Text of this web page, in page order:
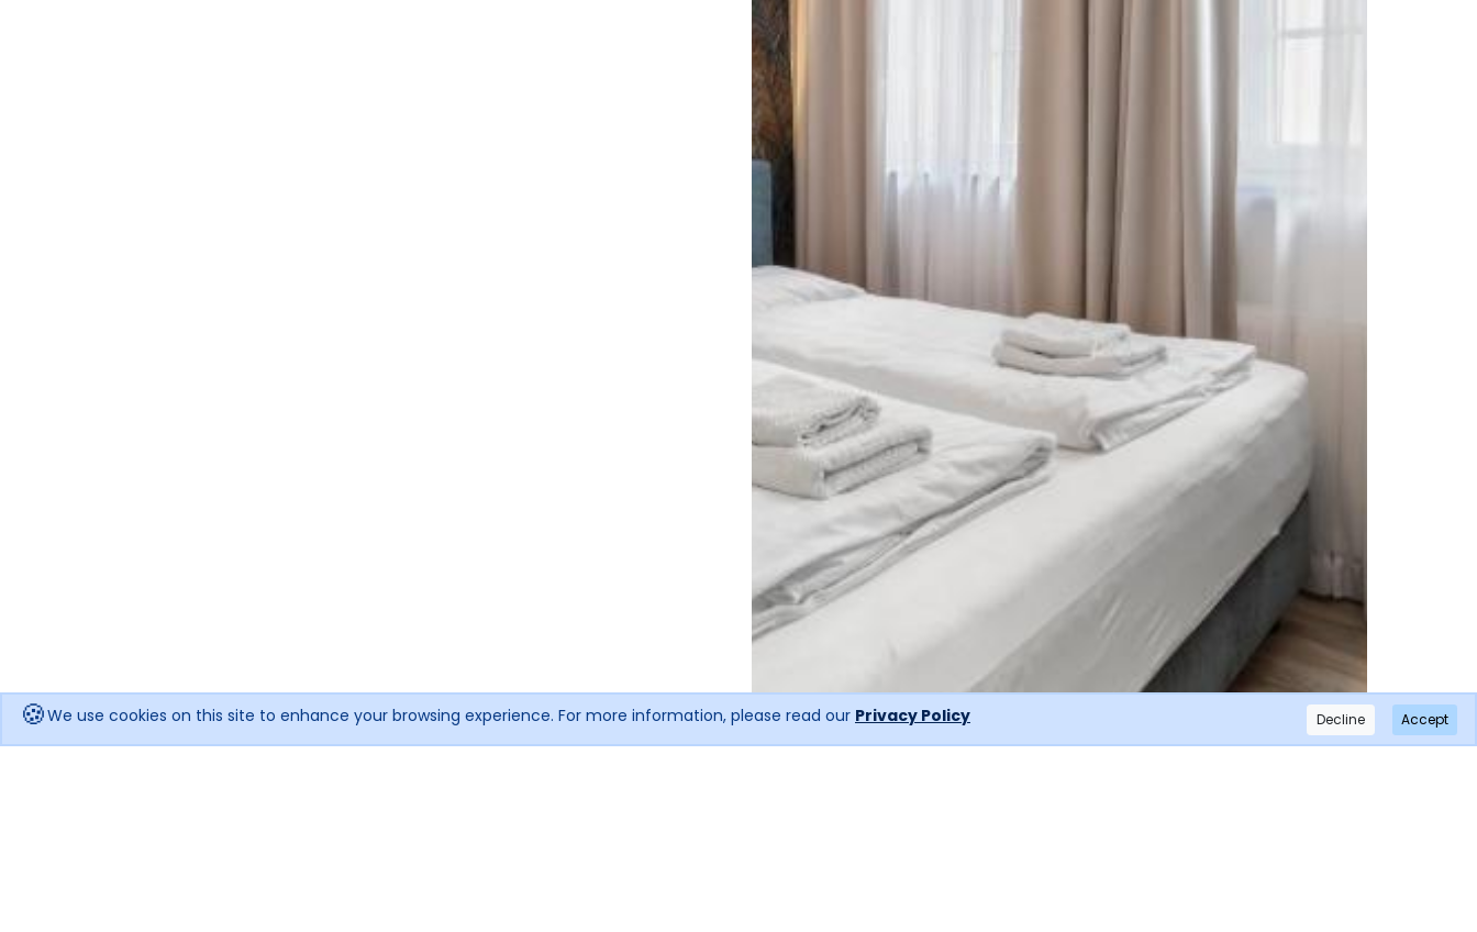
🍪We use cookies on this site to enhance your browsing experience. For more information, please read our Privacy Policy Decline Accept